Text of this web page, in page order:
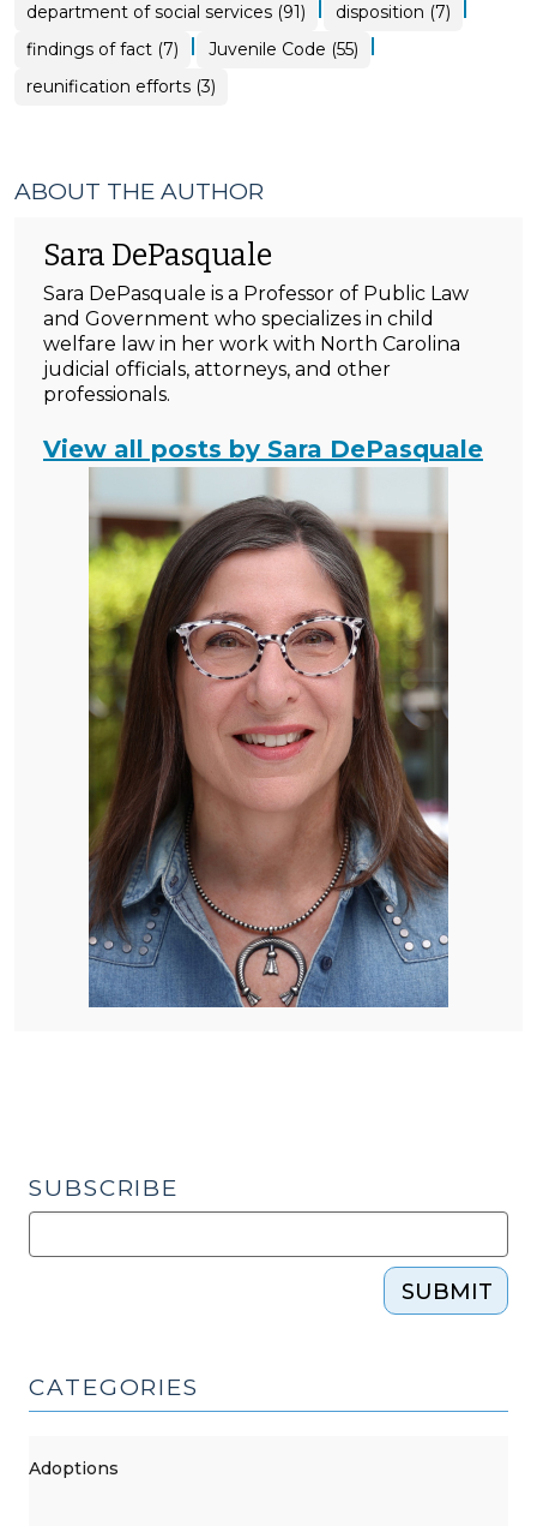
department of social services (91) disposition (7)
findings of fact (7) Juvenile Code (55)
reunification efforts (3)
ABOUT THE AUTHOR
Sara DePasquale
Sara DePasquale is a Professor of Public Law
and Government who specializes in child
welfare law in her work with North Carolina
judicial officials, attorneys, and other
professionals.
View all posts by Sara DePasquale
SUBSCRIBE
SUBMIT
CATEGORIES
Adoptions